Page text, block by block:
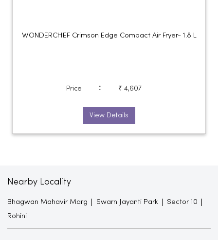
WONDERCHEF Crimson Edge Compact Air Fryer- 1.8 L
Price : ₹ 4,607
View Details
Nearby Locality
Bhagwan Mahavir Marg Swarn Jayanti Park Sector 10
Rohini